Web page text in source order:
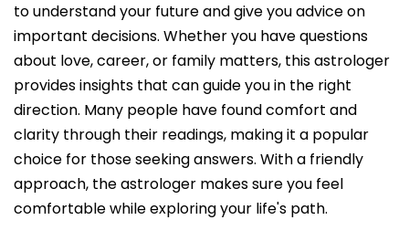
to understand your future and give you advice on
important decisions. Whether you have questions
about love, career, or family matters, this astrologer
provides insights that can guide you in the right
direction. Many people have found comfort and
clarity through their readings, making it a popular
choice for those seeking answers. With a friendly
approach, the astrologer makes sure you feel
comfortable while exploring your life's path.